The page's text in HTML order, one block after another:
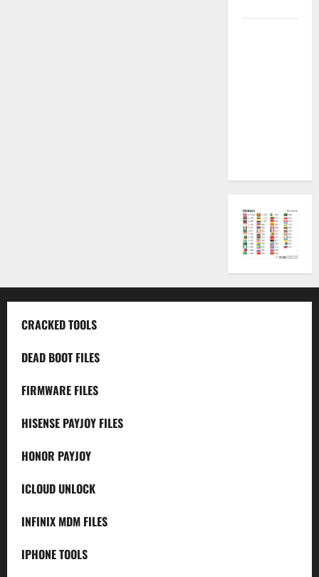
CRACKED TOOLS
DEAD BOOT FILES
FIRMWARE FILES
HISENSE PAYJOY FILES
HONOR PAYJOY
ICLOUD UNLOCK
INFINIX MDM FILES
IPHONE TOOLS